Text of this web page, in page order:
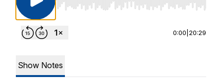
Use Left/Right to seek, Home/End to jump
0:00 20:29
Show Notes